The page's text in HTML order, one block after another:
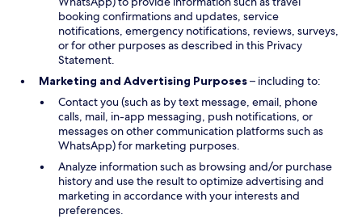
booking confirmations and updates, service
notifications, emergency notifications, reviews, surveys,
or for other purposes as described in this Privacy
Statement.
Marketing and Advertising Purposes– including to:
Contact you (such as by text message, email, phone
calls, mail, in-app messaging, push notifications, or
messages on other communication platforms such as
WhatsApp) for marketing purposes.
Analyze information such as browsing and/or purchase
history and use the result to optimize advertising and
marketing in accordance with your interests and
preferences.